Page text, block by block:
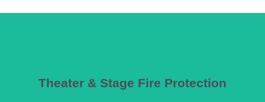
Theater & Stage Fire Protection
vents and fire curtains that limit stage usefulness.